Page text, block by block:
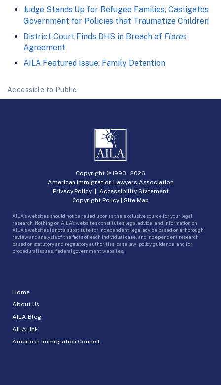
Judge Stands Up for Refugee Families, Castigates
Government for Policies that Traumatize Children
District Court Finds DHS in Breach of Flores
Agreement
AILA Featured Issue: Family Detention
Accessible to Public.
Home
About Us
AILA Blog
AILALink
American Immigration Council
Copyright © 1993 -2026
American Immigration Lawyers Association
Privacy Policy| Accessibility Statement
Copyright Policy | Site Map
AILA’s websites should not be relied upon as the exclusive source for your legal
research. Nothing on AILA’s websites constitutes legal advice, and information on
AILA’s websites is not a substitute for independent legal advice based on a thorough
review and analysis of the facts of each individual case, and independent research
based on statutory and regulatory authorities, case law, policy guidance, and for
procedural issues, federal government websites.